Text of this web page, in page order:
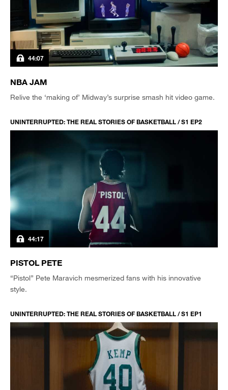
44:07
NBA JAM
Relive the ‘making of’ Midway’s surprise smash hit video game.
UNINTERRUPTED: THE REAL STORIES OF BASKETBALL / S1 EP2
44:17
PISTOL PETE
“Pistol” Pete Maravich mesmerized fans with his innovative
style.
UNINTERRUPTED: THE REAL STORIES OF BASKETBALL / S1 EP1